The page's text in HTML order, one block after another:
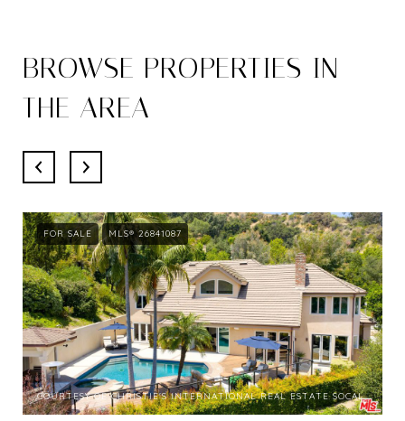
BROWSE PROPERTIES IN
THE AREA
FOR SALE MLS® 26841087
COURTESY OF CHRISTIE'S INTERNATIONAL REAL ESTATE SOCAL